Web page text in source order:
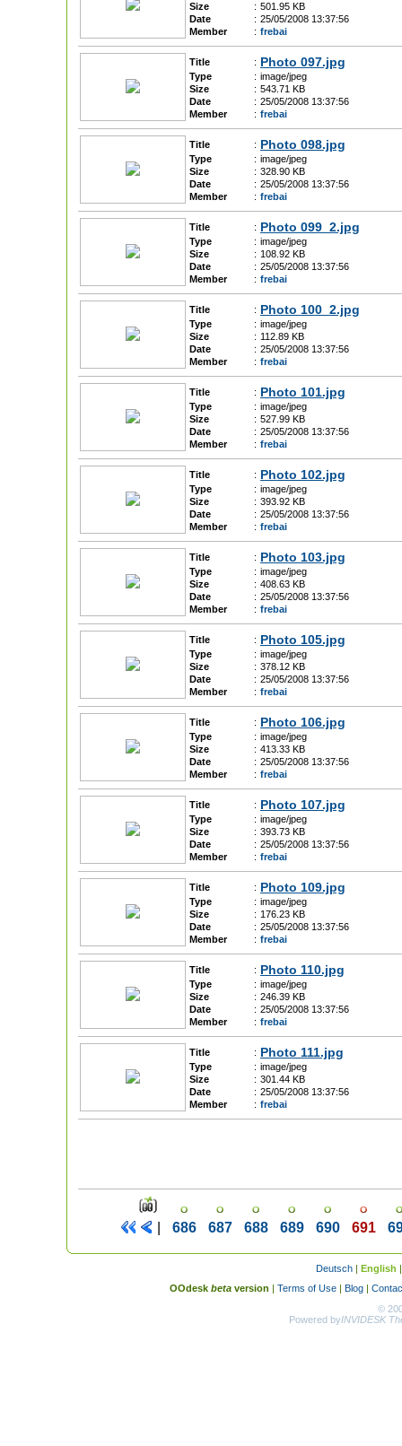
Size
: 501.95 KB
Date
: 25/05/2008 13:37:56
Member
: frebai
Title : Photo 097.jpg
Type : image/jpeg
Size
: 543.71 KB
Date
: 25/05/2008 13:37:56
Member
: frebai
Title : Photo 098.jpg
Type : image/jpeg
Size
: 328.90 KB
Date
: 25/05/2008 13:37:56
Member
: frebai
Title : Photo 099_2.jpg
Type : image/jpeg
Size
: 108.92 KB
Date
: 25/05/2008 13:37:56
Member
: frebai
Title : Photo 100_2.jpg
Type : image/jpeg
Size
: 112.89 KB
Date
: 25/05/2008 13:37:56
Member
: frebai
Title : Photo 101.jpg
Type : image/jpeg
Size
: 527.99 KB
Date
: 25/05/2008 13:37:56
Member
: frebai
Title : Photo 102.jpg
Type : image/jpeg
Size
: 393.92 KB
Date
: 25/05/2008 13:37:56
Member
: frebai
Title : Photo 103.jpg
Type : image/jpeg
Size
: 408.63 KB
Date
: 25/05/2008 13:37:56
Member
: frebai
Title : Photo 105.jpg
Type : image/jpeg
Size
: 378.12 KB
Date
: 25/05/2008 13:37:56
Member
: frebai
Title : Photo 106.jpg
Type : image/jpeg
Size
: 413.33 KB
Date
: 25/05/2008 13:37:56
Member
: frebai
Title : Photo 107.jpg
Type : image/jpeg
Size
: 393.73 KB
Date
: 25/05/2008 13:37:56
Member
: frebai
Title : Photo 109.jpg
Type : image/jpeg
Size
: 176.23 KB
Date
: 25/05/2008 13:37:56
Member
: frebai
Title : Photo 110.jpg
Type : image/jpeg
Size
: 246.39 KB
Date
: 25/05/2008 13:37:56
Member
: frebai
Title : Photo 111.jpg
Type : image/jpeg
Size
: 301.44 KB
Date
: 25/05/2008 13:37:56
Member
: frebai
686 687 688 689 690 691
Deutsch | English
OOdesk beta version | Terms of Use | Blog |
©
Powered byINVIDESK